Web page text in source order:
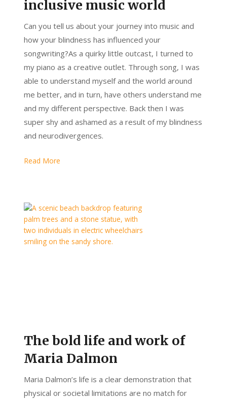
inclusive music world
Can you tell us about your journey into music and
how your blindness has influenced your
songwriting?As a quirky little outcast, I turned to
my piano as a creative outlet. Through song, I was
able to understand myself and the world around
me better, and in turn, have others understand me
and my different perspective. Back then I was
super shy and ashamed as a result of my blindness
and neurodivergences.
Read More
The bold life and work of
Maria Dalmon
Maria Dalmon’s life is a clear demonstration that
physical or societal limitations are no match for